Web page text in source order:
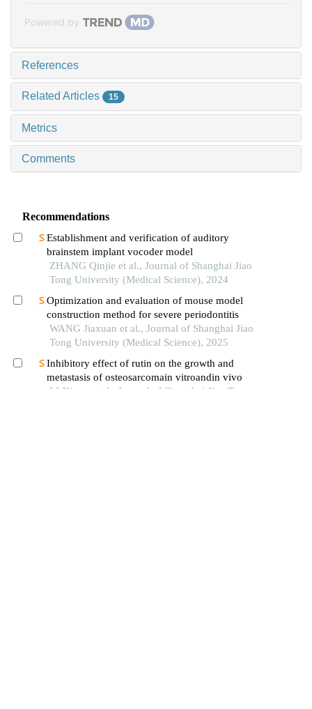
Powered by
References
Related Articles 15
Metrics
Comments
Recommendations
Establishment and verification of auditory
brainstem implant vocoder model
ZHANG Qinjie et al., Journal of Shanghai Jiao
Tong University (Medical Science), 2024
Optimization and evaluation of mouse model
construction method for severe periodontitis
WANG Jiaxuan et al., Journal of Shanghai Jiao
Tong University (Medical Science), 2025
Inhibitory effect of rutin on the growth and
metastasis of osteosarcomain vitroandin vivo
LI Xiang et al., Journal of Shanghai Jiao Tong